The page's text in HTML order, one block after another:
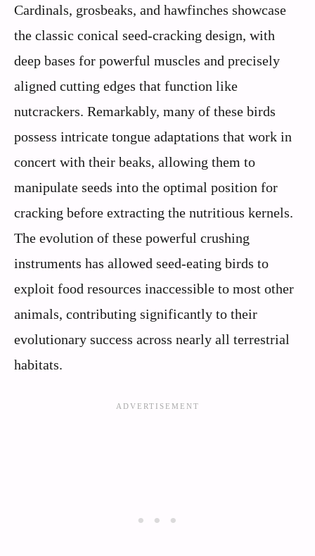
Cardinals, grosbeaks, and hawfinches showcase
the classic conical seed-cracking design, with
deep bases for powerful muscles and precisely
aligned cutting edges that function like
nutcrackers. Remarkably, many of these birds
possess intricate tongue adaptations that work in
concert with their beaks, allowing them to
manipulate seeds into the optimal position for
cracking before extracting the nutritious kernels.
The evolution of these powerful crushing
instruments has allowed seed-eating birds to
exploit food resources inaccessible to most other
animals, contributing significantly to their
evolutionary success across nearly all terrestrial
habitats.